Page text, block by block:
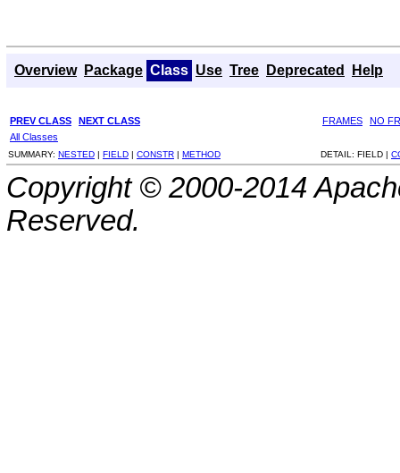
Overview Package Class Use Tree Deprecated Help
PREV CLASS NEXT CLASS FRAMES
NO
All Classes
SUMMARY: NESTED | FIELD | CONSTR | METHOD DETAIL: FIELD |
Copyright © 2000-2014
Reserved.